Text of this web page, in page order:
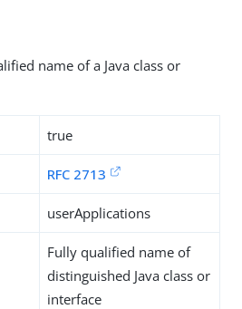
name of a Java class or
true
RFC 2713
userApplications
Fully qualified name of
distinguished Java class or
interface